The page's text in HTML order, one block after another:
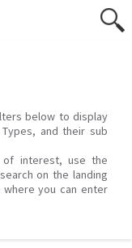
below to display
and their sub
of interest, use the
on the landing
you can enter